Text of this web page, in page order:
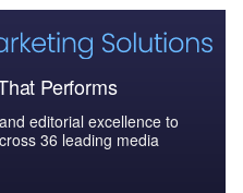
Performs
editorial excellence to
36 leading media